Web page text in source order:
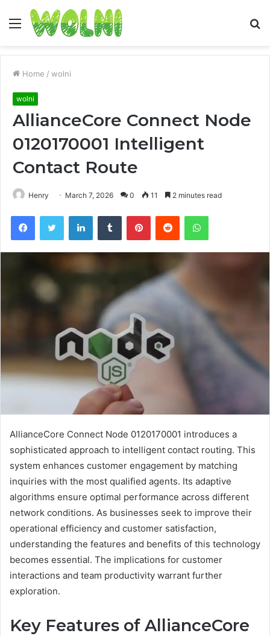
Menu
Home / wolni
wolni
AllianceCore Connect Node
0120170001 Intelligent
Contact Route
Henry March 7, 2026 0 11 2 minutes read
FacebookTwitter LinkedInTumblr PinterestReddit WhatsApp
AllianceCore Connect Node 0120170001 introduces a
sophisticated approach to intelligent contact routing. This
system enhances customer engagement by matching
inquiries with the most qualified agents. Its adaptive
algorithms ensure optimal performance across different
network conditions. As businesses seek to improve their
operational efficiency and customer satisfaction,
understanding the features and benefits of this technology
becomes essential. The implications for customer
interactions and team productivity warrant further
exploration.
Key Features of AllianceCore